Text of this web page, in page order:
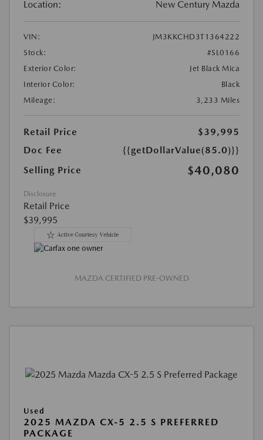
Location: New Century Mazda
VIN:
JM3KKCHD3T1364222
Stock:
#SL0166
Exterior Color:
Jet Black Mica
Interior Color:
Black
Mileage:
3,233 Miles
Retail Price
$39,995
Doc Fee
{{getDollarValue(85.0)}}
Selling Price
$40,080
Disclosure
Retail Price
$39,995
MAZDA CERTIFIED PRE-OWNED
Used
2025 MAZDA CX-5 2.5 S PREFERRED
PACKAGE